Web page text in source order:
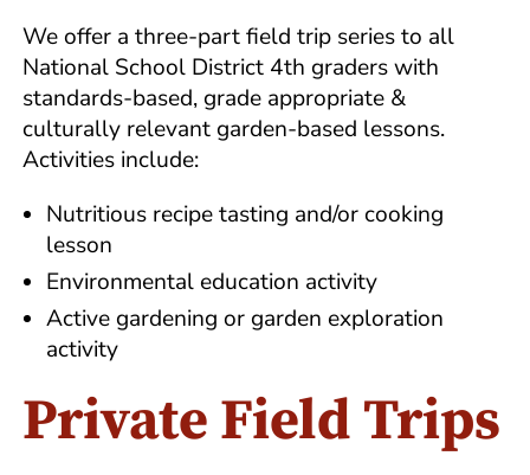
We offer a three-part field trip series to all
National School District 4th graders with
standards-based, grade appropriate &
culturally relevant garden-based lessons.
Activities include:
Nutritious recipe tasting and/or cooking
lesson
Environmental education activity
Active gardening or garden exploration
activity
Private Field Trips